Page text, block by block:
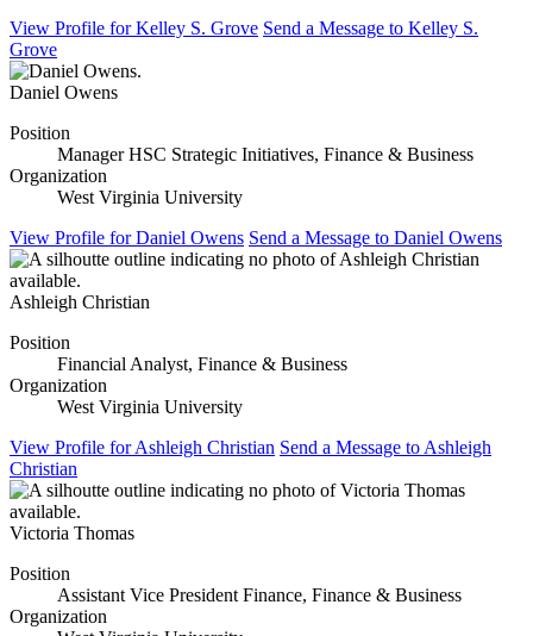
View Profile for Kelley S. Grove Send a Message to Kelley S.
Grove
Daniel Owens
Position
Manager HSC Strategic Initiatives, Finance & Business
Organization
West Virginia University
View Profile for Daniel Owens Send a Message to Daniel Owens
Ashleigh Christian
Position
Financial Analyst, Finance & Business
Organization
West Virginia University
View Profile for Ashleigh Christian Send a Message to Ashleigh
Christian
Victoria Thomas
Position
Assistant Vice President Finance, Finance & Business
Organization